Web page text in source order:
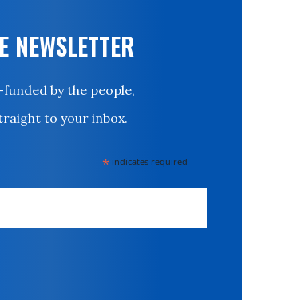
NEWSLETTER
by the people,
to your inbox.
* indicates required